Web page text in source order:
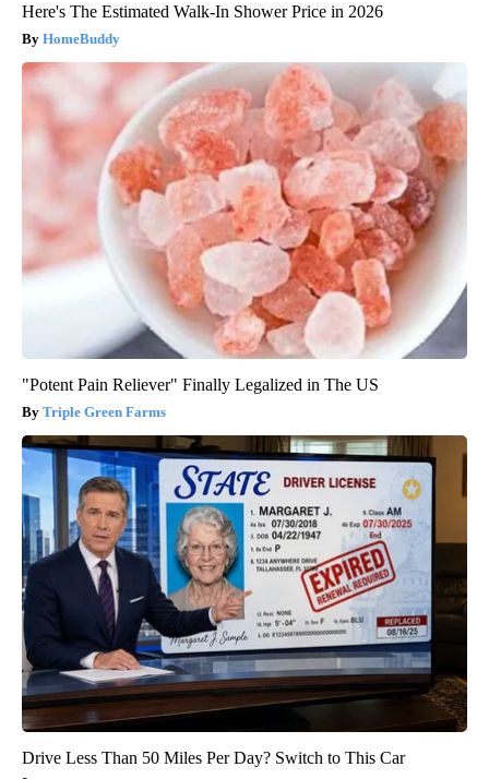
Here's The Estimated Walk-In Shower Price in 2026
HomeBuddy
"Potent Pain Reliever" Finally Legalized in The US
Triple Green Farms
Drive Less Than 50 Miles Per Day? Switch to This Car